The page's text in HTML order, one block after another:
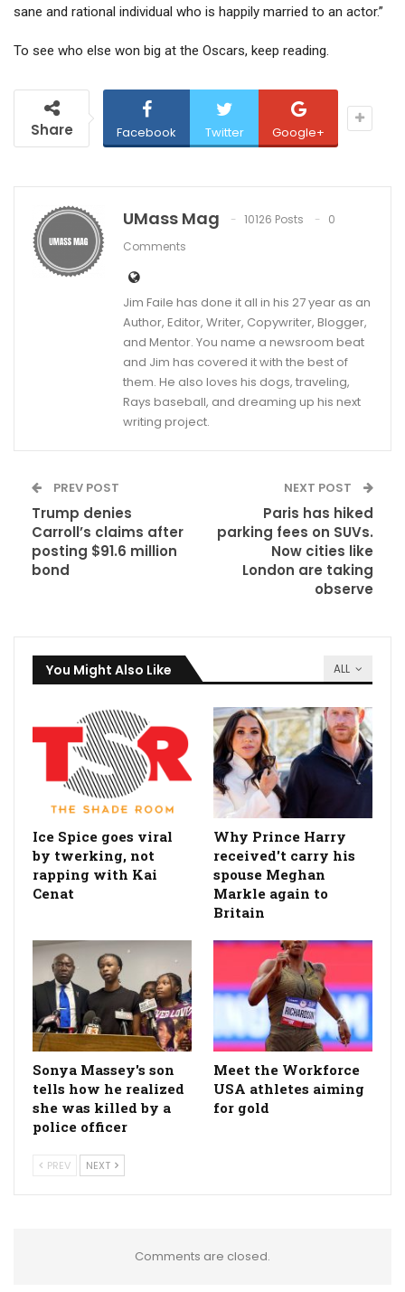
sane and rational individual who is happily married to an actor.”
To see who else won big at the Oscars, keep reading.
Share Facebook Twitter Google+
UMass Mag 10126 Posts
0
Comments
Jim Faile has done it all in his 27 year as an
Author, Editor, Writer, Copywriter, Blogger,
and Mentor. You name a newsroom beat
and Jim has covered it with the best of
them. He also loves his dogs, traveling,
Rays baseball, and dreaming up his next
writing project.
PREV POST
Trump denies
Carroll’s claims after
posting $91.6 million
bond
NEXT POST
Paris has hiked
parking fees on SUVs.
Now cities like
London are taking
observe
ALL
You Might Also Like
Ice Spice goes viral
by twerking, not
rapping with Kai
Cenat
Why Prince Harry
received't carry his
spouse Meghan
Markle again to
Britain
Sonya Massey's son
tells how he realized
she was killed by a
police officer
Meet the Workforce
USA athletes aiming
for gold
PREV NEXT
Comments are closed.